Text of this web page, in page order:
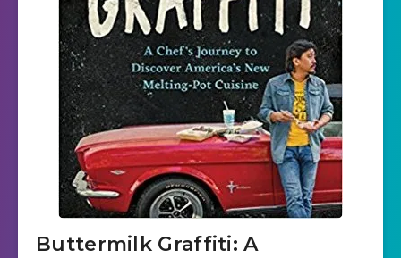
Buttermilk Graffiti: A